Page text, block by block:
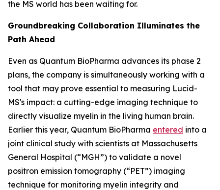
the MS world has been waiting for.
Groundbreaking Collaboration Illuminates the
Path Ahead
Even as Quantum BioPharma advances its phase 2
plans, the company is simultaneously working with a
tool that may prove essential to measuring Lucid-
MS's impact: a cutting-edge imaging technique to
directly visualize myelin in the living human brain.
Earlier this year, Quantum BioPharma entered into a
joint clinical study with scientists at Massachusetts
General Hospital (“MGH”) to validate a novel
positron emission tomography (“PET”) imaging
technique for monitoring myelin integrity and